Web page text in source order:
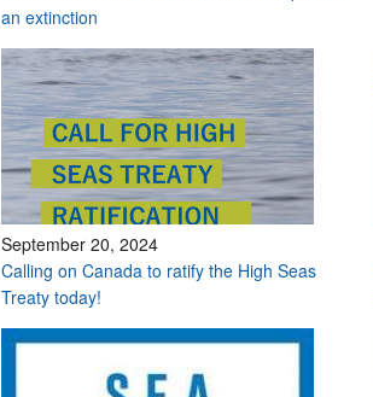
an extinction
September 20, 2024
Calling on Canada to ratify the High Seas
Treaty today!